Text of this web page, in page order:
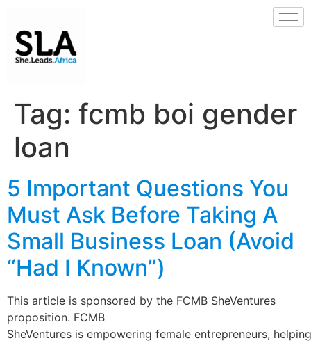
Tag: fcmb boi gender
loan
5 Important Questions You
Must Ask Before Taking A
Small Business Loan (Avoid
“Had I Known”)
This article is sponsored by the FCMB SheVentures
proposition. FCMB
SheVentures is empowering female entrepreneurs,